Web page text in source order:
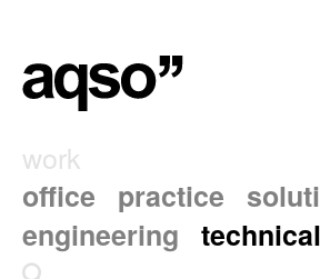
work
office
practice
engineering